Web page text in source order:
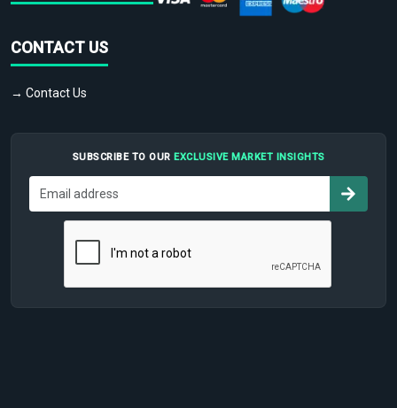
CONTACT US
→ Contact Us
SUBSCRIBE TO OUR EXCLUSIVE MARKET INSIGHTS